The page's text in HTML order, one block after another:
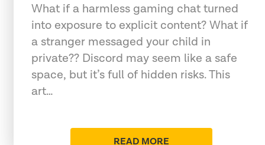
What if a harmless gaming chat turned
into exposure to explicit content? What if
a stranger messaged your child in
private?? Discord may seem like a safe
space, but it’s full of hidden risks. This
art…
READ MORE